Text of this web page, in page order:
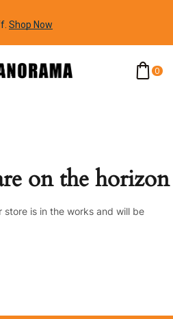
Shop Now
0
on the horizon
is in the works and will be